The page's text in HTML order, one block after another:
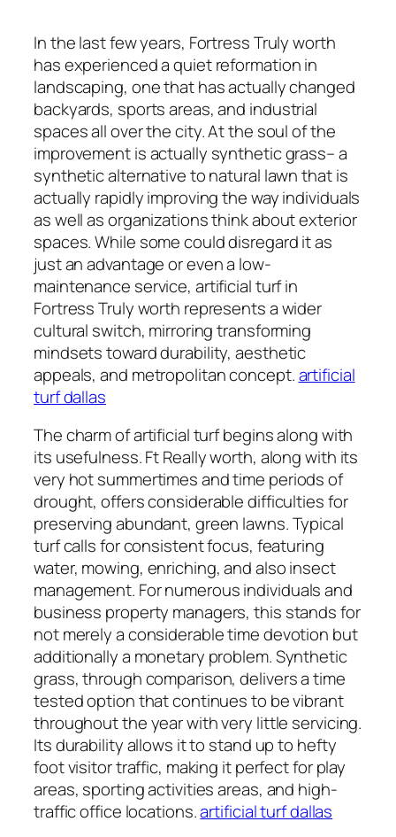
In the last few years, Fortress Truly worth
has experienced a quiet reformation in
landscaping, one that has actually changed
backyards, sports areas, and industrial
spaces all over the city. At the soul of the
improvement is actually synthetic grass– a
synthetic alternative to natural lawn that is
actually rapidly improving the way individuals
as well as organizations think about exterior
spaces. While some could disregard it as
just an advantage or even a low-
maintenance service, artificial turf in
Fortress Truly worth represents a wider
cultural switch, mirroring transforming
mindsets toward durability, aesthetic
appeals, and metropolitan concept.artificial
turf dallas
The charm of artificial turf begins along with
its usefulness. Ft Really worth, along with its
very hot summertimes and time periods of
drought, offers considerable difficulties for
preserving abundant, green lawns. Typical
turf calls for consistent focus, featuring
water, mowing, enriching, and also insect
management. For numerous individuals and
business property managers, this stands for
not merely a considerable time devotion but
additionally a monetary problem. Synthetic
grass, through comparison, delivers a time
tested option that continues to be vibrant
throughout the year with very little servicing.
Its durability allows it to stand up to hefty
foot visitor traffic, making it perfect for play
areas, sporting activities areas, and high-
traffic office locations.artificial turf dallas